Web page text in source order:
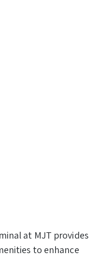
at MJT provides
to enhance